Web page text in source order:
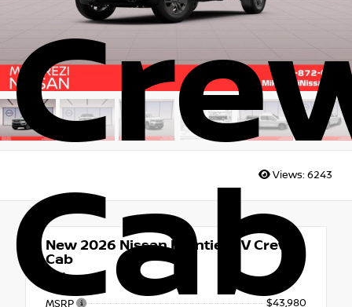
Cab
Views: 6243
New 2026 Nissan Frontier SV Crew
Cab
4x4
MSRP
$43,980